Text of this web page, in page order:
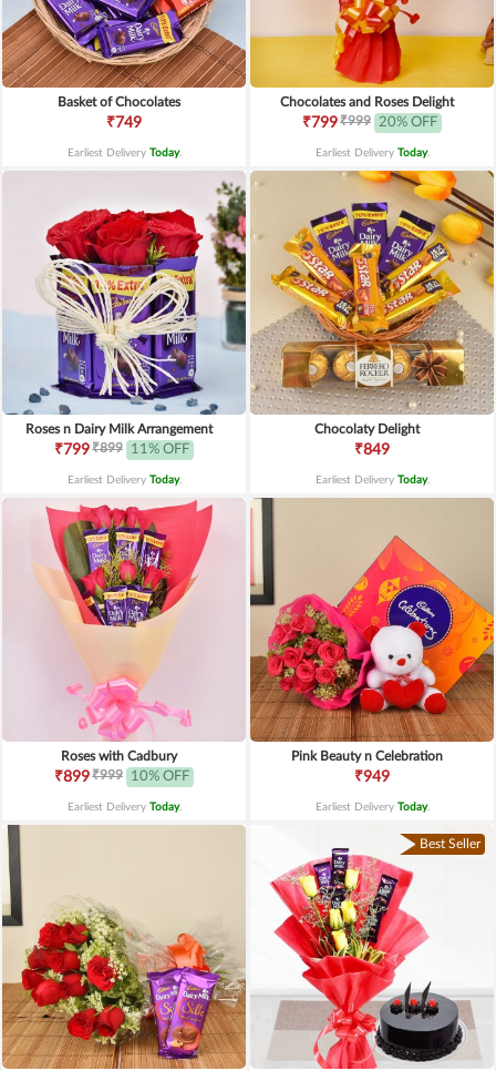
Basket of Chocolates
₹749
Earliest Delivery Today.
Chocolates and Roses Delight
₹799₹999 20% OFF
Earliest Delivery Today.
Roses n Dairy Milk Arrangement
₹799₹899 11% OFF
Earliest Delivery Today.
Chocolaty Delight
₹849
Earliest Delivery Today.
Roses with Cadbury
₹899₹999 10% OFF
Earliest Delivery Today.
Pink Beauty n Celebration
₹949
Earliest Delivery Today.
Best Seller